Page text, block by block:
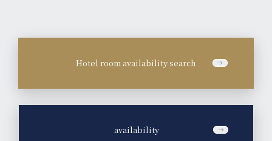
Hotel room availability search
availability